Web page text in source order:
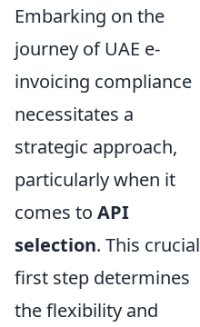
Embarking on the
journey of UAE e-
invoicing compliance
necessitates a
strategic approach,
particularly when it
comes to API
selection. This crucial
first step determines
the flexibility and